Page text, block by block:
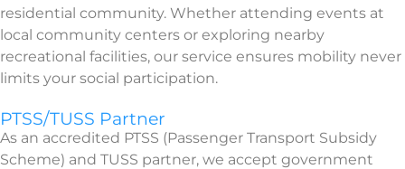
residential community. Whether attending events at
local community centers or exploring nearby
recreational facilities, our service ensures mobility never
limits your social participation.
PTSS/TUSS Partner
As an accredited PTSS (Passenger Transport Subsidy
Scheme) and TUSS partner, we accept government